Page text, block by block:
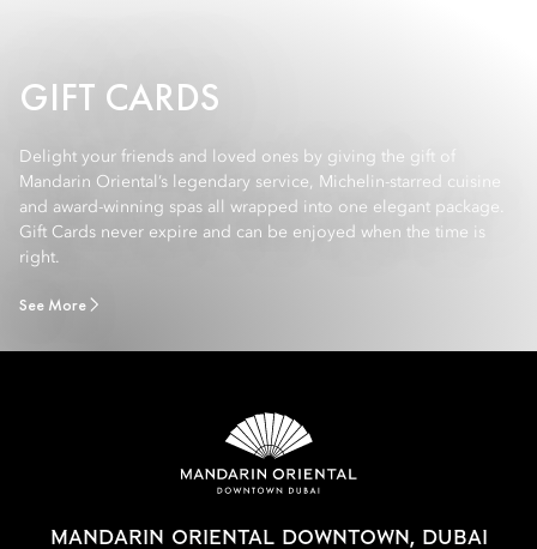
GIFT CARDS
Delight your friends and loved ones by giving the gift of
Mandarin Oriental’s legendary service, Michelin-starred cuisine
and award-winning spas all wrapped into one elegant package.
Gift Cards never expire and can be enjoyed when the time is
right.
See More
MANDARIN ORIENTAL DOWNTOWN, DUBAI